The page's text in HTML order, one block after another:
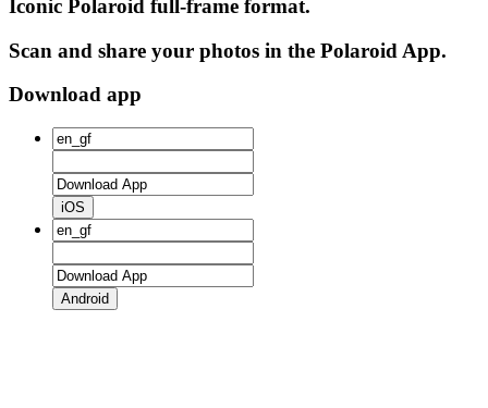
Iconic Polaroid full-frame format.
Scan and share your photos in the Polaroid App.
Download app
iOS
Android